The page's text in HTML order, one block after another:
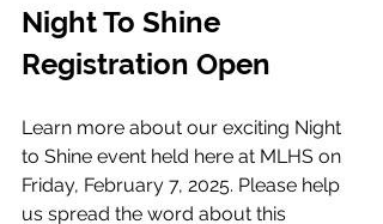
Night To Shine
Registration Open
Learn more about our exciting Night
to Shine event held here at MLHS on
Friday, February 7, 2025. Please help
us spread the word about this